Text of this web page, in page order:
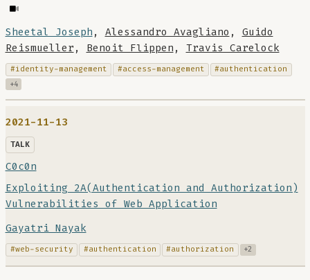
Sheetal Joseph , Alessandro Avagliano , Guido
Reismueller , Benoit Flippen , Travis Carelock
#identity-management #access-management #authentication
+4
2021-11-13
TALK
C0c0n
Exploiting 2A(Authentication and Authorization)
Vulnerabilities of Web Application
Gayatri Nayak
#web-security #authentication #authorization +2